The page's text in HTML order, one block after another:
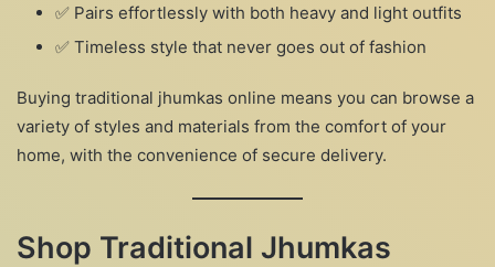
✅ Pairs effortlessly with both heavy and light outfits
✅ Timeless style that never goes out of fashion
Buying traditional jhumkas online means you can browse a
variety of styles and materials from the comfort of your
home, with the convenience of secure delivery.
Shop Traditional Jhumkas